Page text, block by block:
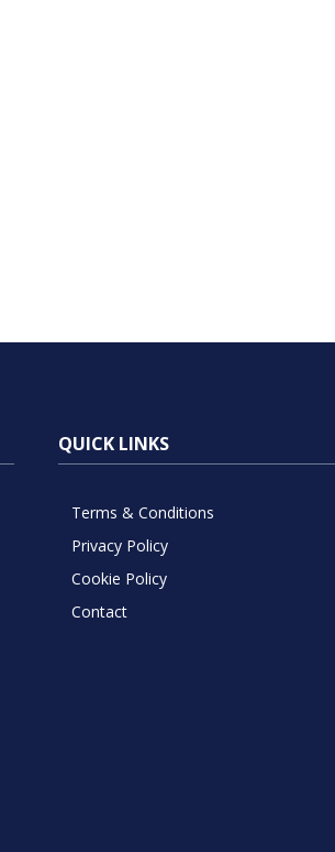
QUICK LINKS
Terms & Conditions
Privacy Policy
Cookie Policy
Contact